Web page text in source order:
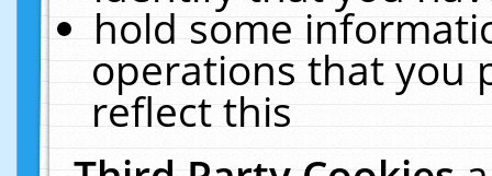
hold some
operations that you
reflect this